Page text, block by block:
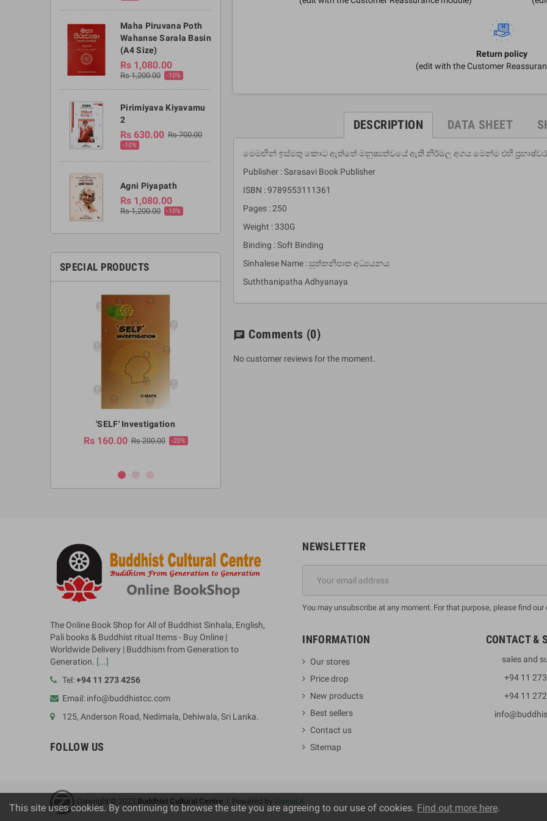
Maha Piruvana Poth
Wahanse Sarala Basin
(A4 Size)
Rs 1,080.00
Rs 1,200.00 -10%
Pirimiyava Kiyavamu
2
Rs 630.00 Rs 700.00
-10%
Agni Piyapath
Rs 1,080.00
Rs 1,200.00 -10%
SPECIAL PRODUCTS
'SELF' Investigation
Rs 160.00 Rs 200.00 -20%
Return policy
(edit with the Customer
DESCRIPTION DATA SHEET
මෙමඟින් ඉස්මතු කොට ඇත්තේ මනුෂ්‍යත්වයේ ඇති නිර්මල අගය මෙන්ම එහි ප්‍රභාෂ්වර
Publisher : Sarasavi Book Publisher
ISBN : 9789553111361
Pages : 250
Weight : 330G
Binding : Soft Binding
Sinhalese Name : සුත්තනිපාත අධ්‍යයනය
Suththanipatha Adhyanaya
chat Comments (0)
No customer reviews for the moment.
The Online Book Shop for All of Buddhist Sinhala, English,
Pali books & Buddhist ritual Items - Buy Online |
Worldwide Delivery | Buddhism from Generation to
Generation. [...]
Tel:+94 11 273 4256
Email: info@buddhistcc.com
125, Anderson Road, Nedimala, Dehiwala, Sri Lanka.
FOLLOW US
NEWSLETTER
You may unsubscribe at any moment. For that purpose, please find
INFORMATION
Our stores
Price drop
New products
Best sellers
Contact us
Sitemap
CONTACT &
sales and
+94 11
+94 11
Copyright © 2023 Buddhist Cultural Centre | Powered by VisionLK
This site uses cookies. By continuing to browse the site you are agreeing to our use of cookies. Find out more here.